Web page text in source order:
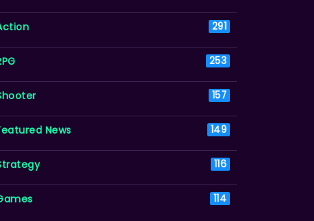
291
253
157
News 149
116
114